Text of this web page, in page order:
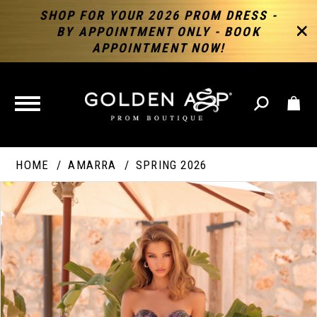
SHOP FOR YOUR 2026 PROM DRESS -
BY APPOINTMENT ONLY - BOOK
APPOINTMENT NOW!
TOGGLE
NAVIGATION
HOME AMARRA SPRING 2026
Products
Views
Carousel
Skip
end
PAUSE AUTOPLAY
PREVIOUS SLIDE
NEXT SLIDE
0
1
2
Products
Views
Carousel
End